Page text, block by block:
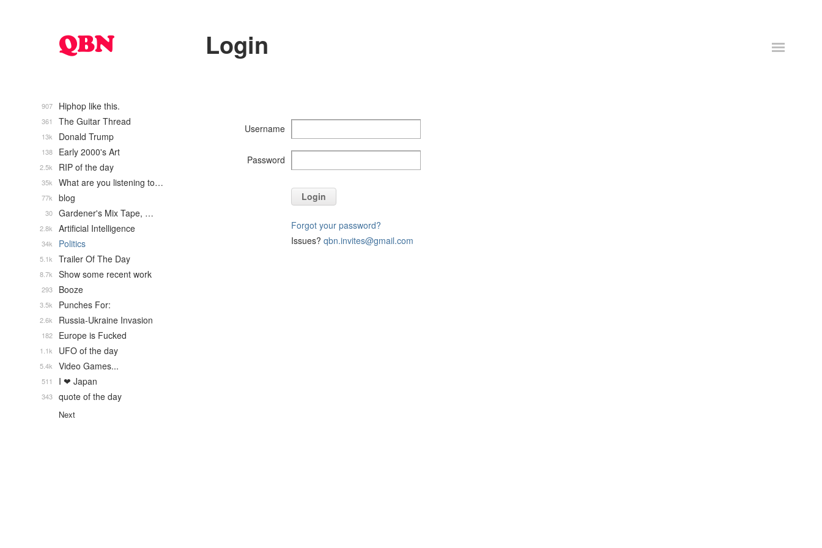
Login
Username
Password
Login
Forgot your password?
Issues? qbn.invites@gmail.com
Hiphop like this.
907
The Guitar Thread
361
Donald Trump
13k
Early 2000's Art
138
RIP of the day
2.5k
What are you listening to…
35k
blog
77k
Gardener's Mix Tape, …
30
Artificial Intelligence
2.8k
Politics
34k
Trailer Of The Day
5.1k
Show some recent work
8.7k
Booze
293
Punches For:
3.5k
Russia-Ukraine Invasion
2.6k
Europe is Fucked
182
UFO of the day
1.1k
Video Games...
5.4k
I ❤ Japan
511
quote of the day
343
Next